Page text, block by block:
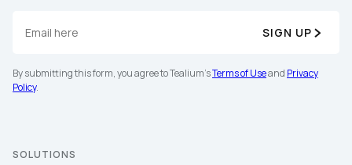
SIGN UP
By submitting this form, you agree to Tealium'sTerms of Useand Privacy
Policy.
SOLUTIONS